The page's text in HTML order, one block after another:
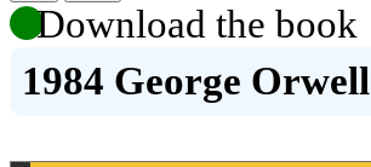
Download the book
1984 George Orwell